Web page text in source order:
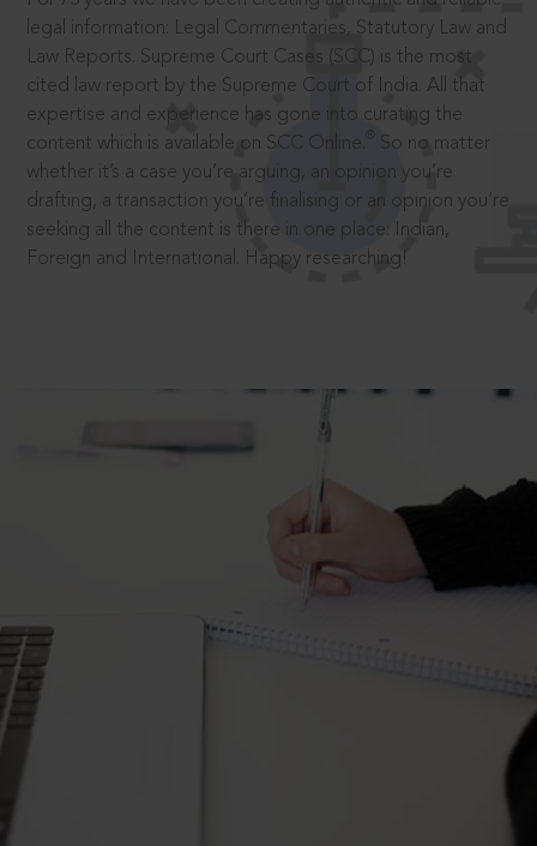
legal information: Legal Commentaries, Statutory Law and
Law Reports. Supreme Court Cases (SCC) is the most
cited law report by the Supreme Court of India. All that
expertise and experience has gone into curating the
content which is available on SCC Online.
So no matter
whether it’s a case you’re arguing, an opinion you’re
drafting, a transaction you’re finalising or an opinion you’re
seeking all the content is there in one place: Indian,
Foreign and International. Happy researching!